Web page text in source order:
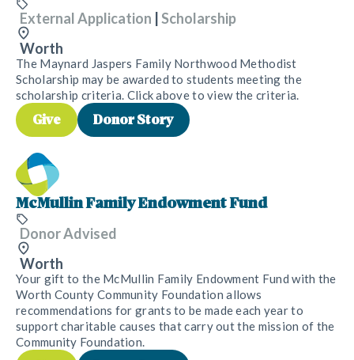
External Application Scholarship
Worth
The Maynard Jaspers Family Northwood Methodist
Scholarship may be awarded to students meeting the
scholarship criteria. Click above to view the criteria.
Give Donor Story
McMullin Family Endowment Fund
Donor Advised
Worth
Your gift to the McMullin Family Endowment Fund with the
Worth County Community Foundation allows
recommendations for grants to be made each year to
support charitable causes that carry out the mission of the
Community Foundation.